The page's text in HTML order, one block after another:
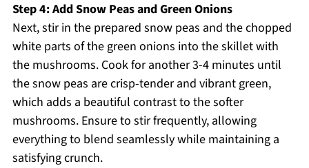
Step 4: Add Snow Peas and Green Onions
Next, stir in the prepared snow peas and the chopped
white parts of the green onions into the skillet with
the mushrooms. Cook for another 3-4 minutes until
the snow peas are crisp-tender and vibrant green,
which adds a beautiful contrast to the softer
mushrooms. Ensure to stir frequently, allowing
everything to blend seamlessly while maintaining a
satisfying crunch.